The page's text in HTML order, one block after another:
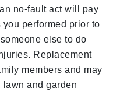
no-fault act will pay
performed prior to
else to do
Replacement
members and may
and garden